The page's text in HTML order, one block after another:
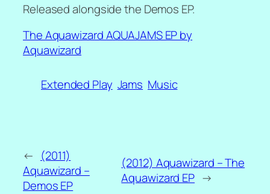
Released alongside the Demos EP.
The Aquawizard AQUAJAMS EP by
Aquawizard
Extended Play Jams Music
← (2011)
Aquawizard –
Demos EP
(2012) Aquawizard – The
Aquawizard EP →